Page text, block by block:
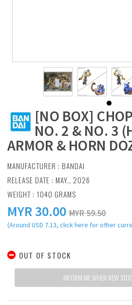
[NO BOX]
NO. 2 & NO. 3
ARMOR & HORN
MANUFACTURER : BANDAI
RELEASE DATE : MAY., 2026
WEIGHT : 1040 GRAMS
MYR30.00 MYR 59.50
(Around USD 7.13, click here for other
OUT OF STOCK
INFORM ME WHEN NEW